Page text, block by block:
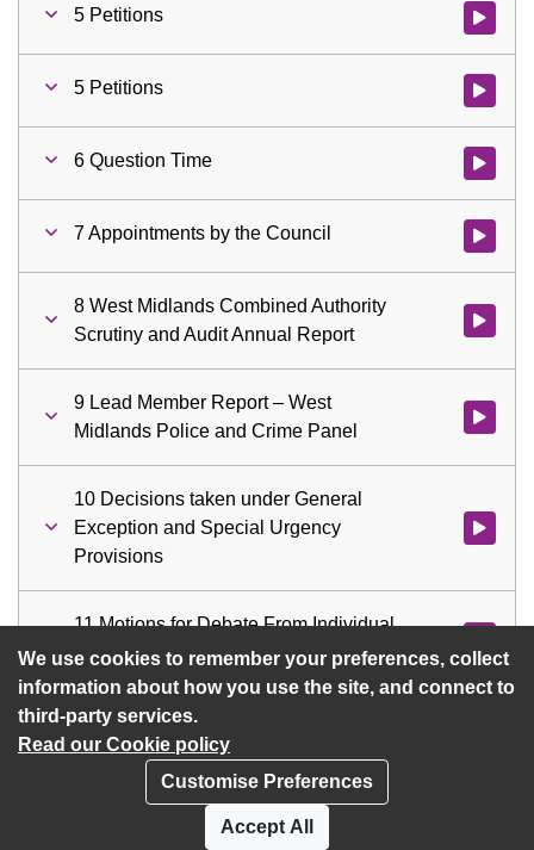
We use cookies to remember your preferences, collect
information about how you use the site, and connect to
third-party services.
Read our Cookie policy
Customise Preferences
Accept All
5 Petitions Watch
5 Petitions Watch
6 Question Time Watch
7 Appointments by the Council Watch
8 West Midlands Combined Authority
Scrutiny and Audit Annual Report
Watch
9 Lead Member Report – West
Midlands Police and Crime Panel
Watch
10 Decisions taken under General
Exception and Special Urgency
Provisions
Watch
11 Motions for Debate From Individual
Members